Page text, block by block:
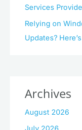
Services
Relying on
Updates?
Archives
August 2026